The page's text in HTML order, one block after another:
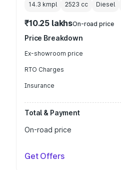
14.3 kmpl 2523 cc Diesel
₹10.25 lakhsOn-road price
Price Breakdown
Ex-showroom price
RTO Charges
Insurance
Total & Payment
On-road price
Get Offers